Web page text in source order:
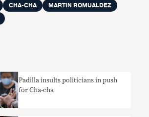
CHA-CHA
MARTIN ROMUALDEZ
Padilla insults politicians in push
for Cha-cha